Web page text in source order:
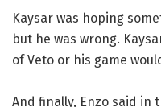
Kaysar was hoping
but he was wrong.
of Veto or his game
And finally, Enzo said in